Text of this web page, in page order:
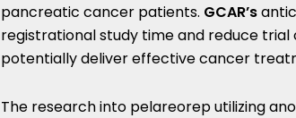
pancreatic cancer patients. GCAR’s
registrational study time and reduce trial
potentially deliver effective cancer
The research into pelareorep utilizing